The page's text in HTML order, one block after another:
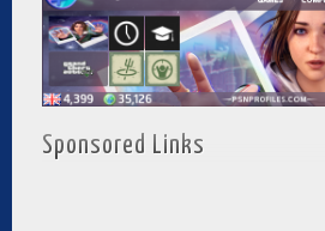
Sponsored Links